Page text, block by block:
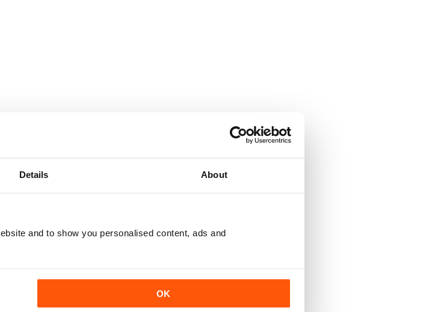
Details About
and to show you personalised content, ads and
OK